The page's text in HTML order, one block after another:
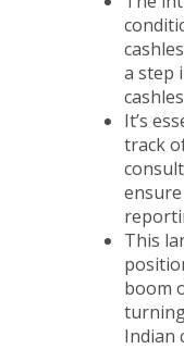
a step
It’s
track
This
boom
Indian